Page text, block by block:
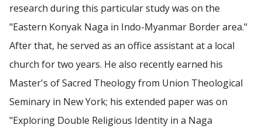
research during this particular study was on the
"Eastern Konyak Naga in Indo-Myanmar Border area."
After that, he served as an office assistant at a local
church for two years. He also recently earned his
Master's of Sacred Theology from Union Theological
Seminary in New York; his extended paper was on
"Exploring Double Religious Identity in a Naga